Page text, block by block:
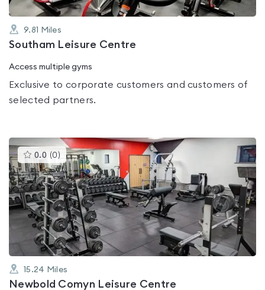
9.81 Miles
Southam Leisure Centre
Access multiple gyms
Exclusive to corporate customers and customers of
selected partners.
0.0 (0 )This
gyms
is
rated
0.0
out
of
5
15.24 Miles
Newbold Comyn Leisure Centre